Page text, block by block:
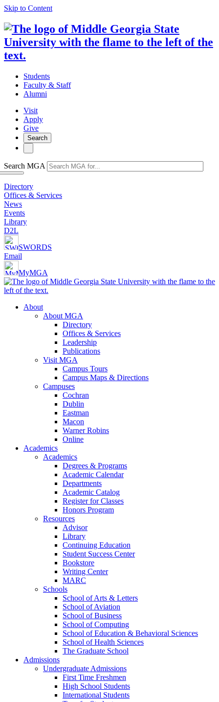
Skip to Content
Students
Faculty & Staff
Alumni
Visit
Apply
Give
Search
Search MGA
Directory
Offices & Services
News
Events
Library
D2L
SWORDS
Email
MyMGA
About
About MGA
Directory
Offices & Services
Leadership
Publications
Visit MGA
Campus Tours
Campus Maps & Directions
Campuses
Cochran
Dublin
Eastman
Macon
Warner Robins
Online
Academics
Academics
Degrees & Programs
Academic Calendar
Departments
Academic Catalog
Register for Classes
Honors Program
Resources
Advisor
Library
Continuing Education
Student Success Center
Bookstore
Writing Center
MARC
Schools
School of Arts & Letters
School of Aviation
School of Business
School of Computing
School of Education & Behavioral Sciences
School of Health Sciences
The Graduate School
Admissions
Undergraduate Admissions
First Time Freshmen
High School Students
International Students